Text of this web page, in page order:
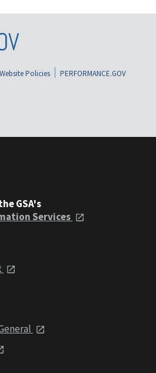
Website Policies
PERFORMANCE.GOV
GSA's
Services